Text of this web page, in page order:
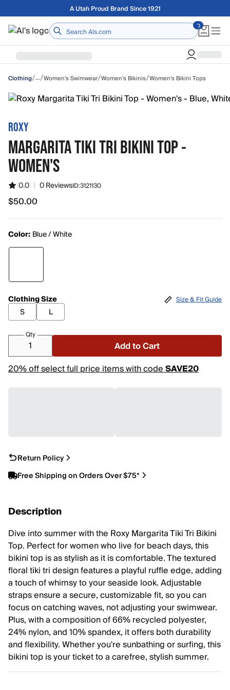
Skip to main contentFree shipping on orders over $75
Home
Clothing/…/Women's Swimwear/Women's Bikinis/Women's Bikini Tops
ROXY
MARGARITA TIKI TRI BIKINI TOP -
WOMEN'S
0.0 | 0 ReviewsID:3121130
$50.00
$50.00
Color: Blue / White
Clothing Size
S
L
Size & Fit Guide
Qty
Add to Cart
20% off select full price items with codeSAVE20
Return Policy
Free Shipping on Orders Over $75*
Description
Dive into summer with the Roxy Margarita Tiki Tri Bikini
Top. Perfect for women who live for beach days, this
bikini top is as stylish as it is comfortable. The textured
floral tiki tri design features a playful ruffle edge, adding
a touch of whimsy to your seaside look. Adjustable
straps ensure a secure, customizable fit, so you can
focus on catching waves, not adjusting your swimwear.
Plus, with a composition of 66% recycled polyester,
24% nylon, and 10% spandex, it offers both durability
and flexibility. Whether you're sunbathing or surfing, this
bikini top is your ticket to a carefree, stylish summer.